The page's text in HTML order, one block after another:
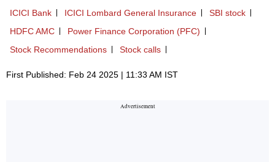
ICICI Bank
ICICI Lombard General Insurance
SBI stock
HDFC AMC
Power Finance Corporation (PFC)
Stock Recommendations
Stock calls
First Published: Feb 24 2025 | 11:33 AM IST